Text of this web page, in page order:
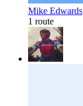
Mike Edwards
1 route